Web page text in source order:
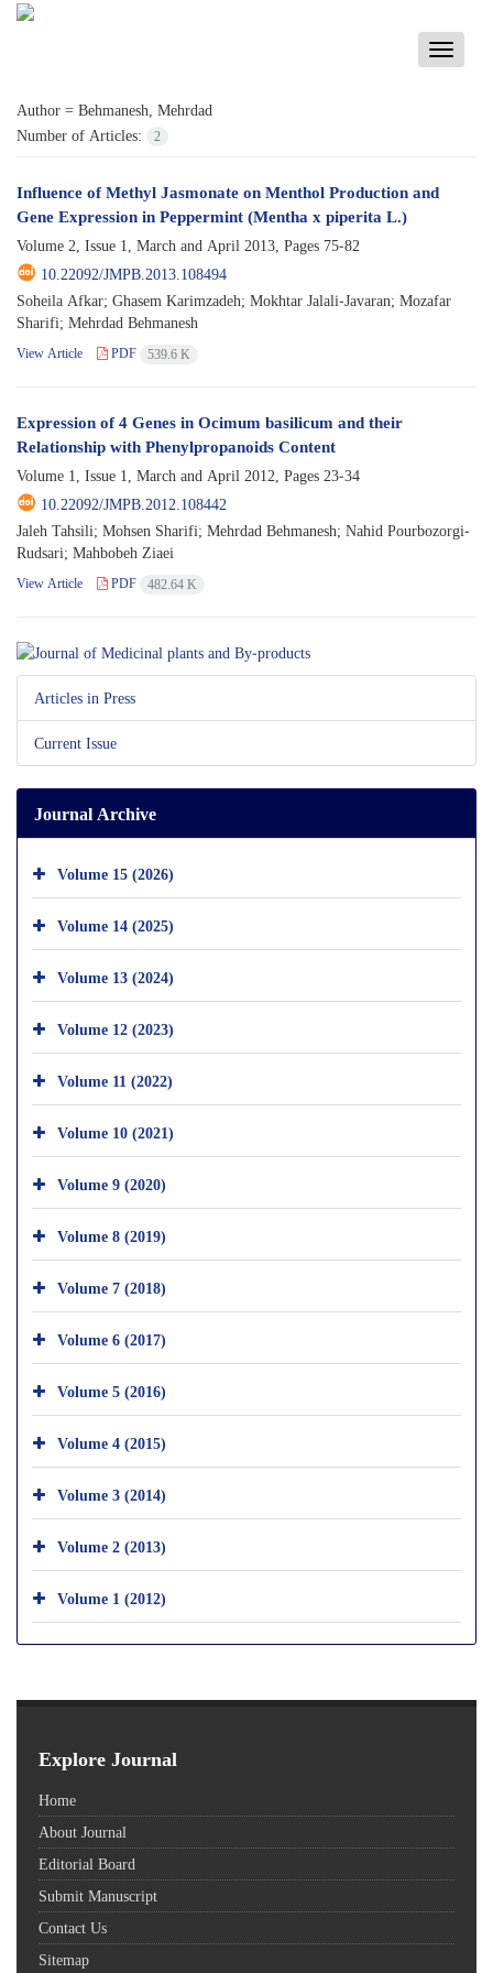
Toggle
Author = Behmanesh, Mehrdad
Number of Articles:
2
Influence of Methyl Jasmonate on Menthol Production and
Gene Expression in Peppermint (Mentha x piperita L.)
Volume 2, Issue 1, March and April 2013, Pages 75-82
10.22092/JMPB.2013.108494
Soheila Afkar; Ghasem Karimzadeh; Mokhtar Jalali-Javaran; Mozafar
Sharifi; Mehrdad Behmanesh
View Article PDF 539.6 K
Expression of 4 Genes in Ocimum basilicum and their
Relationship with Phenylpropanoids Content
Volume 1, Issue 1, March and April 2012, Pages 23-34
10.22092/JMPB.2012.108442
Jaleh Tahsili; Mohsen Sharifi; Mehrdad Behmanesh; Nahid Pourbozorgi-
Rudsari; Mahbobeh Ziaei
View Article PDF 482.64 K
Articles in Press
Current Issue
Journal Archive
Volume 15 (2026)
Volume 14 (2025)
Volume 13 (2024)
Volume 12 (2023)
Volume 11 (2022)
Volume 10 (2021)
Volume 9 (2020)
Volume 8 (2019)
Volume 7 (2018)
Volume 6 (2017)
Volume 5 (2016)
Volume 4 (2015)
Volume 3 (2014)
Volume 2 (2013)
Volume 1 (2012)
Explore Journal
Home
About Journal
Editorial Board
Submit Manuscript
Contact Us
Sitemap